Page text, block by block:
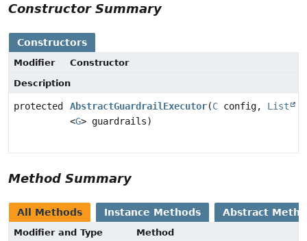
Constructor Summary
Constructors
Modifier
Constructor
Description
protected AbstractGuardrailExecutor(C config, List
<G> guardrails)
Method Summary
All Methods Instance Methods Abstract
Modifier and Type
Method